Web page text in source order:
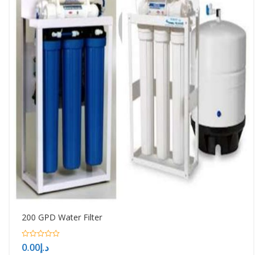
200 GPD Water Filter
0
out
د.إ0.00